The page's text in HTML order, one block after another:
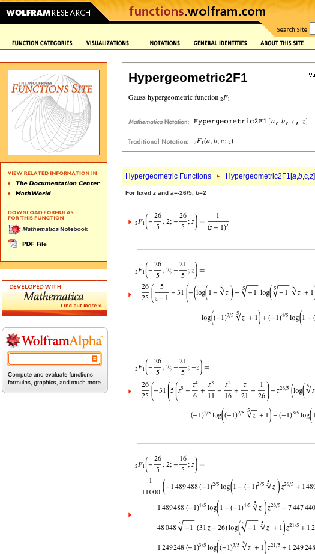
Hypergeometric2F1
Hypergeometric Functions Hypergeometric2F1[a,b,c,z]
For fixed z and a=-26/5, b=2